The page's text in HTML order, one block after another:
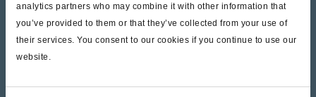
analytics partners who may combine it with other information that
you’ve provided to them or that they’ve collected from your use of
their services. You consent to our cookies if you continue to use our
website.
Cores